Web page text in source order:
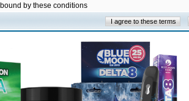
by these conditions